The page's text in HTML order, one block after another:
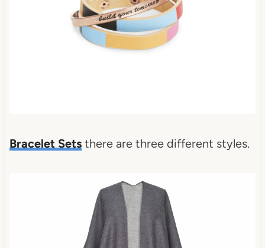
Bracelet Setsthere are three different styles.